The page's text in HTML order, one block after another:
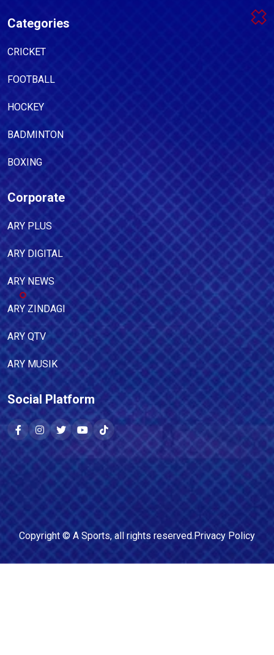
Categories
CRICKET
FOOTBALL
HOCKEY
BADMINTON
BOXING
Corporate
ARY PLUS
ARY DIGITAL
ARY NEWS
ARY ZINDAGI
ARY QTV
ARY MUSIK
Social Platform
Copyright © A Sports, all rights reserved.Privacy Policy